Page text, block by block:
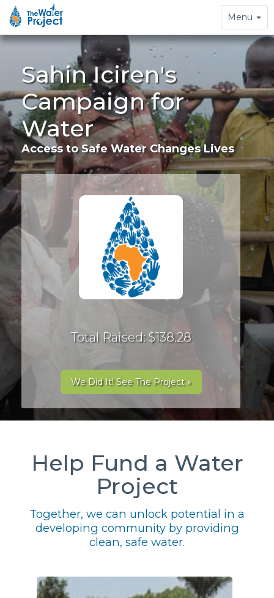
Toggle
navigation
Menu
Sahin Iciren's
Campaign for
Water
Access to Safe Water Changes Lives
Total Raised: $138.28
We Did It! See The Project »
Help Fund a Water
Project
Together, we can unlock potential in a
developing community by providing
clean, safe water.